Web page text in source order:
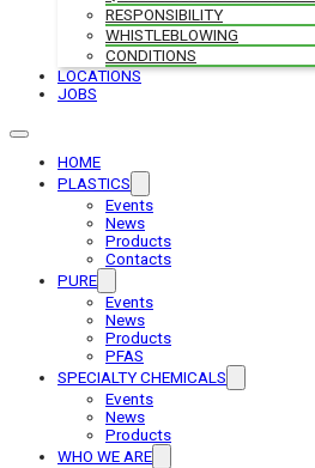
RESPONSIBILITY
WHISTLEBLOWING
CONDITIONS
LOCATIONS
JOBS
HOME
PLASTICS
Events
News
Products
Contacts
PURE
Events
News
Products
PFAS
SPECIALTY CHEMICALS
Events
News
Products
WHO WE ARE